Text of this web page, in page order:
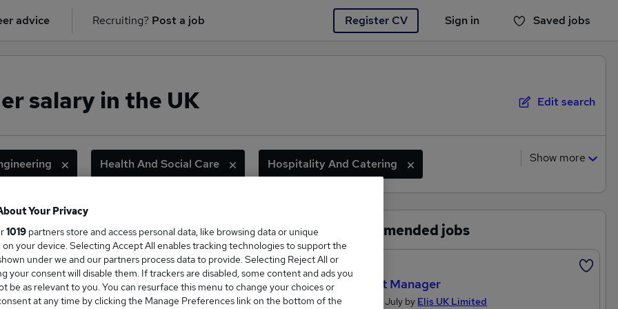
advice Recruiting? Post a job Register CV Sign in Saved jobs
You haven't saved any jobs yet
salary in the UK Edit search
Health And Social Care Hospitality And Catering
Information Technology Marketing And Media
Show more
Salary Recommended jobs
Account Manager
Posted 27 July by Elis UK Limited
Your Privacy
1019 partners store and access personal data, like browsing data or unique
on your device. Selecting Accept All enables tracking technologies to support the
under we and our partners process data to provide. Selecting Reject All or
your consent will disable them. If trackers are disabled, some content and ads you
be as relevant to you. You can resurface this menu to change your choices or
at any time by clicking the Manage Preferences link on the bottom of the